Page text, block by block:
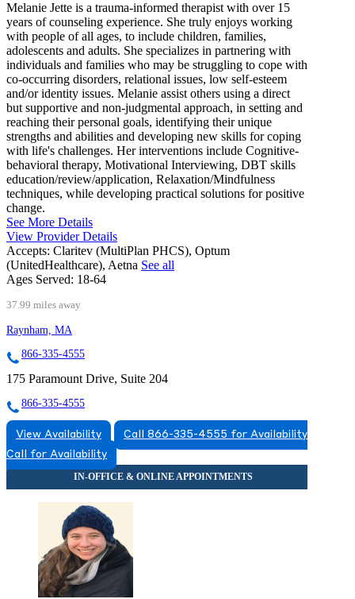
Melanie Jette is a trauma-informed therapist with over 15
years of counseling experience. She truly enjoys working
with people of all ages, to include children, families,
adolescents and adults. She specializes in partnering with
individuals and families who may be struggling to cope with
co-occurring disorders, relational issues, low self-esteem
and/or identity issues. Melanie assist others using a direct
but supportive and non-judgmental approach, in setting and
reaching their personal goals, identifying their unique
strengths and abilities and developing new skills for coping
with life's challenges. Her interventions include Cognitive-
behavioral therapy, Motivational Interviewing, DBT skills
education/review/application, Relaxation/Mindfulness
techniques, while developing practical solutions for positive
change.
See More Details
View Provider Details
Accepts: Claritev (MultiPlan PHCS), Optum
(UnitedHealthcare), Aetna See all
Ages Served: 18-64
37.99 miles away
Raynham, MA
866-335-4555
175 Paramount Drive, Suite 204
866-335-4555
View Availability
Call 866-335-4555 for Availability
Call for Availability